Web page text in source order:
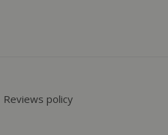
Reviews policy